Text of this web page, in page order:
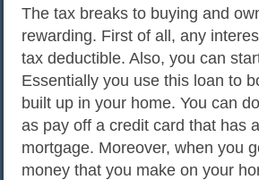
The tax breaks to buying and
rewarding. First of all, any
tax deductible. Also, you can
Essentially you use this loan to
built up in your home. You can
as pay off a credit card that has
mortgage. Moreover, when you
money that you make on your